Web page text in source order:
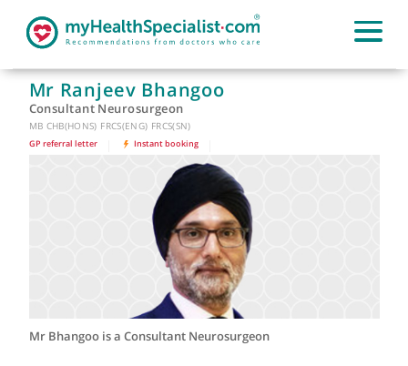
Mr Ranjeev Bhangoo
Consultant Neurosurgeon
MB CHB(HONS) FRCS(ENG) FRCS(SN)
Instant booking